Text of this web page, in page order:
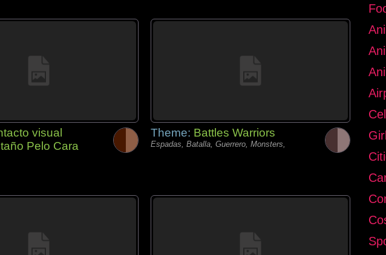
visual
Pelo Cara
Theme: Battles Warriors
Espadas, Batalla, Guerrero, Monsters,